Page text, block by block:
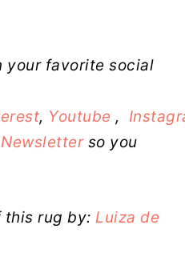
your favorite social
, Youtube ,
Newsletterso you
this rug by: Luiza de